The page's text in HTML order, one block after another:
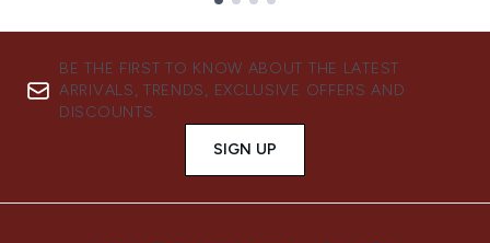
BE THE FIRST TO KNOW ABOUT THE LATEST
ARRIVALS, TRENDS, EXCLUSIVE OFFERS AND
DISCOUNTS.
SIGN UP